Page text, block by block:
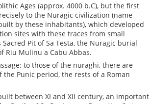
Ages (approx. 4000 b.C), but the first
to the Nuragic civilization (name
by these inhabitants), which developed
sites with these traces from small
Pit of Sa Testa, the Nuragic burial
Riu Mulinu a Cabu Abbas.
to those of the nuraghi, there are
Punic period, the rests of a Roman
between XI and XII century, an important